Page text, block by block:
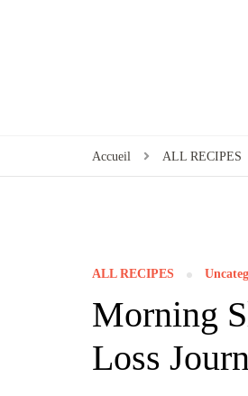
Accueil ALL RECIPES
ALL RECIPES
Morning
Loss